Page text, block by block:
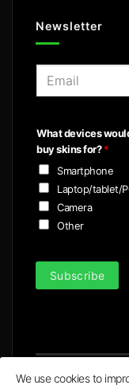
Newsletter
l
*
What devices
buy skins for?*
Smartphone
Laptop/tablet/
Camera
Other
Subscribe
We use cookies to